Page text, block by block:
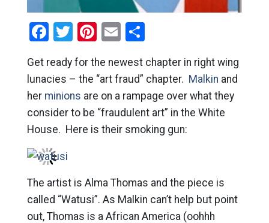
Facebook
Twitter
Pinterest
EmailShare
Get ready for the newest chapter in right wing
lunacies – the “art fraud” chapter. Malkin and
her minions are on a rampage over what they
consider to be “fraudulent art” in the White
House. Here is their smoking gun:
The artist is Alma Thomas and the piece is
called “Watusi”. As Malkin can’t help but point
out, Thomas is a African America (oohhh